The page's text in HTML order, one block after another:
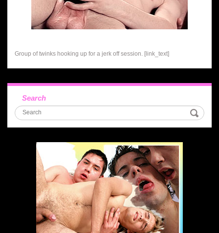
Group of twinks hooking up for a jerk off session. [link_text]
Search